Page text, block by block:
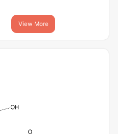
View More